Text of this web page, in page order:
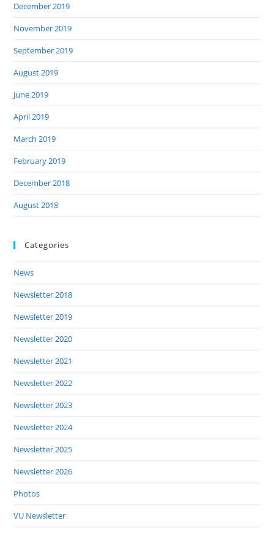
December 2019
November 2019
September 2019
August 2019
June 2019
April 2019
March 2019
February 2019
December 2018
August 2018
Categories
News
Newsletter 2018
Newsletter 2019
Newsletter 2020
Newsletter 2021
Newsletter 2022
Newsletter 2023
Newsletter 2024
Newsletter 2025
Newsletter 2026
Photos
VU Newsletter